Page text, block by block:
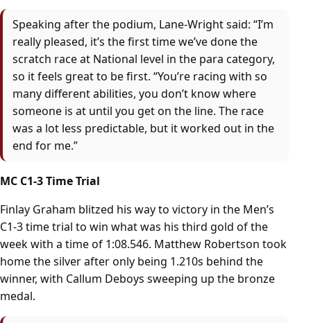
Speaking after the podium, Lane-Wright said: “I’m
really pleased, it’s the first time we’ve done the
scratch race at National level in the para category,
so it feels great to be first. “You’re racing with so
many different abilities, you don’t know where
someone is at until you get on the line. The race
was a lot less predictable, but it worked out in the
end for me.”
MC C1-3 Time Trial
Finlay Graham blitzed his way to victory in the Men’s
C1-3 time trial to win what was his third gold of the
week with a time of 1:08.546. Matthew Robertson took
home the silver after only being 1.210s behind the
winner, with Callum Deboys sweeping up the bronze
medal.